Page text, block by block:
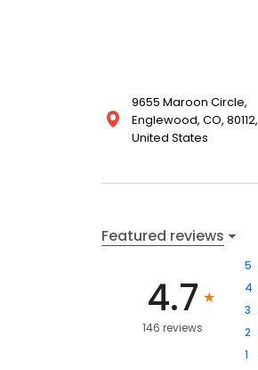
9655 Maroon Circle,
Englewood, CO, 80112,
United States
Featured reviews
4.7
146 reviews
5
4
3
2
1